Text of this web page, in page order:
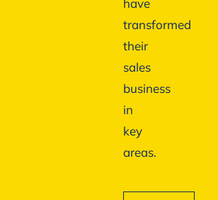
have
transformed
their
sales
business
in
key
areas.